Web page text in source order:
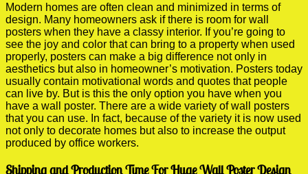
Modern homes are often clean and minimized in terms of
design. Many homeowners ask if there is room for wall
posters when they have a classy interior. If you’re going to
see the joy and color that can bring to a property when used
properly, posters can make a big difference not only in
aesthetics but also in homeowner’s motivation. Posters today
usually contain motivational words and quotes that people
can live by. But is this the only option you have when you
have a wall poster. There are a wide variety of wall posters
that you can use. In fact, because of the variety it is now used
not only to decorate homes but also to increase the output
produced by office workers.
Shipping and Production Time For Huge Wall Poster Design